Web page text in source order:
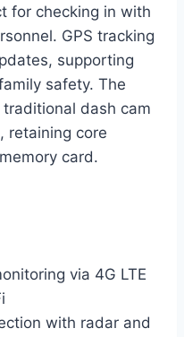
for checking in with
GPS tracking
supporting
safety. The
dash cam
retaining core
card.
via 4G LTE
with radar and